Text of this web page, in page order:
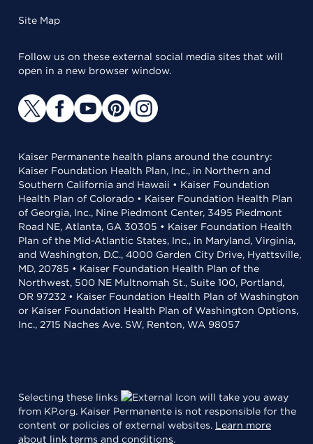
Site Map
Follow us on these external social media sites that will
open in a new browser window.
Kaiser Permanente health plans around the country:
Kaiser Foundation Health Plan, Inc., in Northern and
Southern California and Hawaii • Kaiser Foundation
Health Plan of Colorado • Kaiser Foundation Health Plan
of Georgia, Inc., Nine Piedmont Center, 3495 Piedmont
Road NE, Atlanta, GA 30305 • Kaiser Foundation Health
Plan of the Mid-Atlantic States, Inc., in Maryland, Virginia,
and Washington, D.C., 4000 Garden City Drive, Hyattsville,
MD, 20785 • Kaiser Foundation Health Plan of the
Northwest, 500 NE Multnomah St., Suite 100, Portland,
OR 97232 • Kaiser Foundation Health Plan of Washington
or Kaiser Foundation Health Plan of Washington Options,
Inc., 2715 Naches Ave. SW, Renton, WA 98057
Selecting these links
will take you away
from KP.org. Kaiser Permanente is not responsible for the
content or policies of external websites. Learn more
about link terms and conditions.